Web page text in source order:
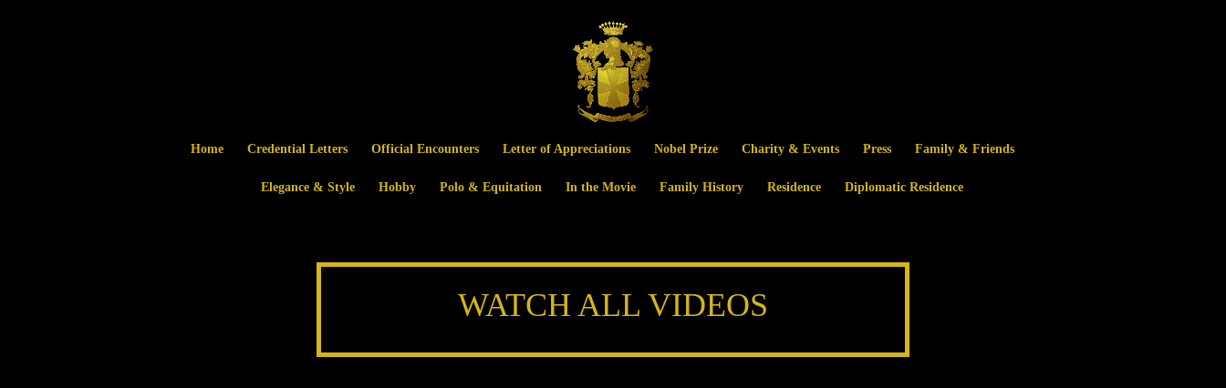
Home Credential Letters Official Encounters Letter of Appreciations Nobel Prize Charity & Events Press Family & Friends
Elegance & Style Hobby Polo & Equitation In the Movie Family History Residence Diplomatic Residence
WATCH ALL VIDEOS